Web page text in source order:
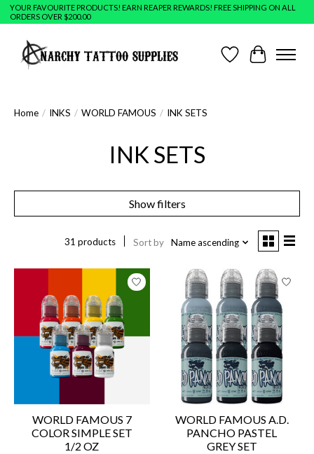
YOUR FAVOURITE PRODUCTS! EARN REAPER REWARDS! FREE SHIPPING ON ALL
ORDERS OVER $200.00
Wish ListCart
Home / INKS / WORLD FAMOUS / INK SETS
INK SETS
Show filters
31 products Sort by Name ascending
WORLD FAMOUS 7
COLOR SIMPLE SET
1/2 OZ
WORLD FAMOUS A.D.
PANCHO PASTEL
GREY SET